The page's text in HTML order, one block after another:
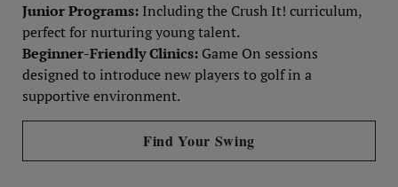
Junior Programs: Including the Crush It! curriculum,
perfect for nurturing young talent.
Beginner-Friendly Clinics: Game On sessions
designed to introduce new players to golf in a
supportive environment.
Find Your Swing